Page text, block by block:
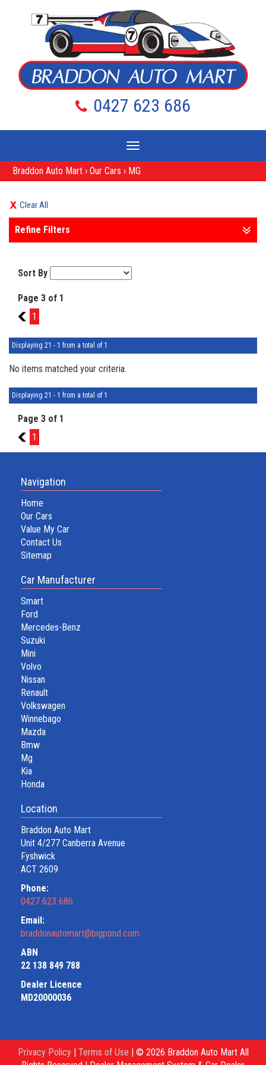
0427 623 686
Toggle
navigation
Braddon Auto Mart › Our Cars › MG
Clear All
Refine Filters
Sort By
Page 3 of 1
2
1
Displaying 21 - 1 from a total of 1
No items matched your criteria.
Displaying 21 - 1 from a total of 1
Page 3 of 1
2
1
Navigation
Home
Our Cars
Value My Car
Contact Us
Sitemap
Car Manufacturer
Smart
Ford
Mercedes-Benz
Suzuki
Mini
Volvo
Nissan
Renault
Volkswagen
Winnebago
Mazda
Bmw
Mg
Kia
Honda
Location
Braddon Auto Mart
Unit 4/277 Canberra Avenue
Fyshwick
ACT 2609
Phone:
0427 623 686
Email:
braddonautomart@bigpond.com
ABN
22 138 849 788
Dealer Licence
MD20000036
Privacy Policy | Terms of Use |© 2026 Braddon Auto Mart All